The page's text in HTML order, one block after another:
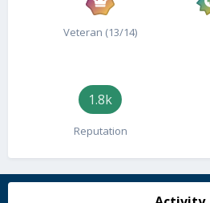
Veteran (13/14)
1.8k
Reputation